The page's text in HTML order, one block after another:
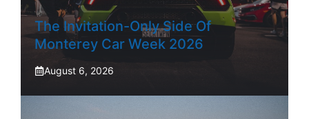
The Invitation-Only Side Of
Monterey Car Week 2026
August 6, 2026